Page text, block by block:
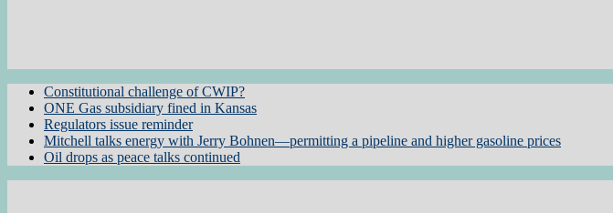
Constitutional challenge of CWIP?
ONE Gas subsidiary fined in Kansas
Regulators issue reminder
Mitchell talks energy with Jerry Bohnen—permitting a pipeline and higher gasoline prices
Oil drops as peace talks continued